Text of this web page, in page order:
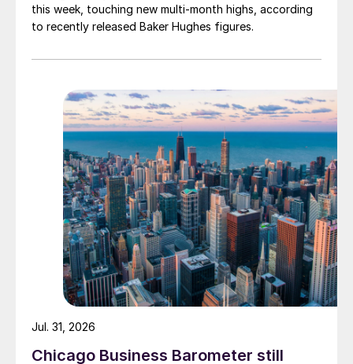
this week, touching new multi-month highs, according
to recently released Baker Hughes figures.
Chicago Business Barometer still
Jul. 31, 2026